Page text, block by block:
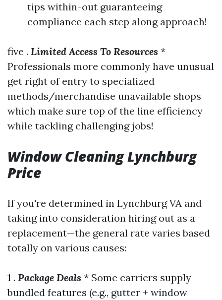
tips within-out guaranteeing
compliance each step along approach!
five . Limited Access To Resources *
Professionals more commonly have unusual
get right of entry to specialized
methods/merchandise unavailable shops
which make sure top of the line efficiency
while tackling challenging jobs!
Window Cleaning Lynchburg
Price
If you're determined in Lynchburg VA and
taking into consideration hiring out as a
replacement—the general rate varies based
totally on various causes:
1 . Package Deals * Some carriers supply
bundled features (e.g., gutter + window